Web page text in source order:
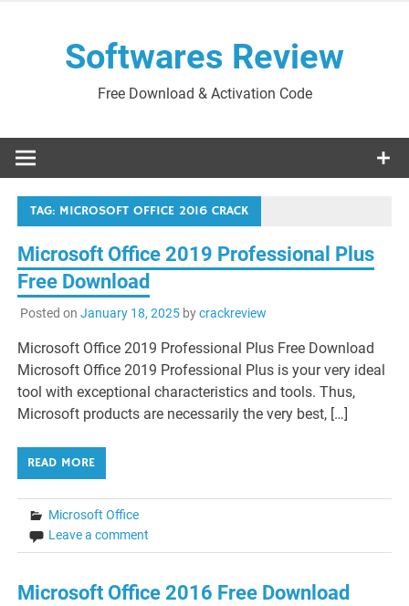
Softwares Review
Free Download & Activation Code
TAG: MICROSOFT OFFICE 2016 CRACK
Microsoft Office 2019 Professional Plus
Free Download
Posted on January 18, 2025bycrackreview
Microsoft Office 2019 Professional Plus Free Download
Microsoft Office 2019 Professional Plus is your very ideal
tool with exceptional characteristics and tools. Thus,
Microsoft products are necessarily the very best, […]
READ MORE
Microsoft Office
Leave a comment
Microsoft Office 2016 Free Download